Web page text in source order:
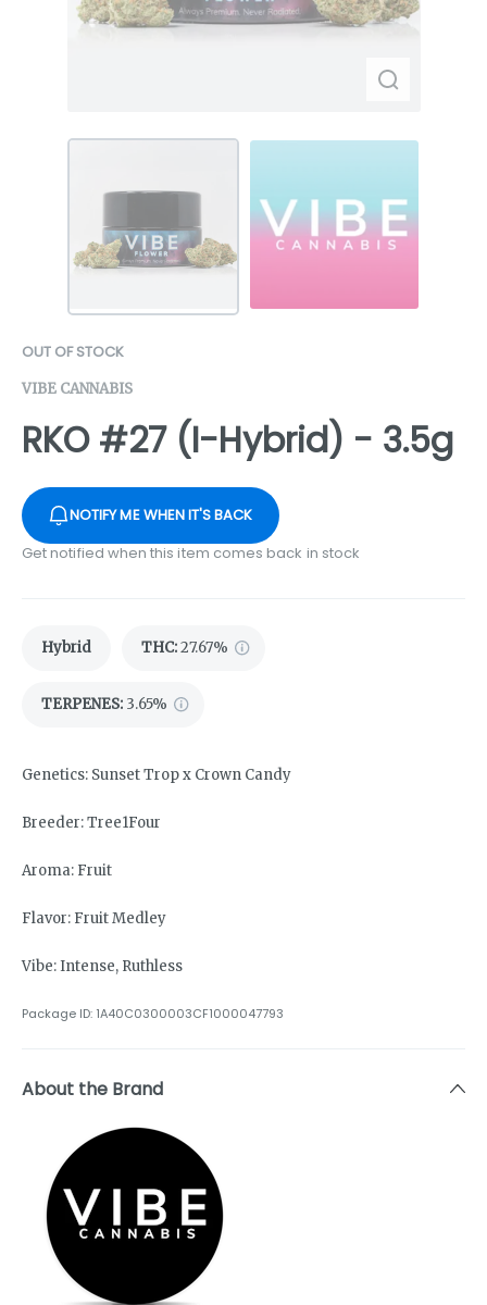
OUT OF STOCK
VIBE CANNABIS
RKO #27 (I-Hybrid) - 3.5g
NOTIFY ME WHEN IT'S BACK
Get notified when this item comes back in stock
Hybrid THC:27.67%
TERPENES: 3.65%
Genetics: Sunset Trop x Crown Candy
Breeder: Tree1Four
Aroma: Fruit
Flavor: Fruit Medley
Vibe: Intense, Ruthless
Package ID: 1A40C0300003CF1000047793
About the Brand